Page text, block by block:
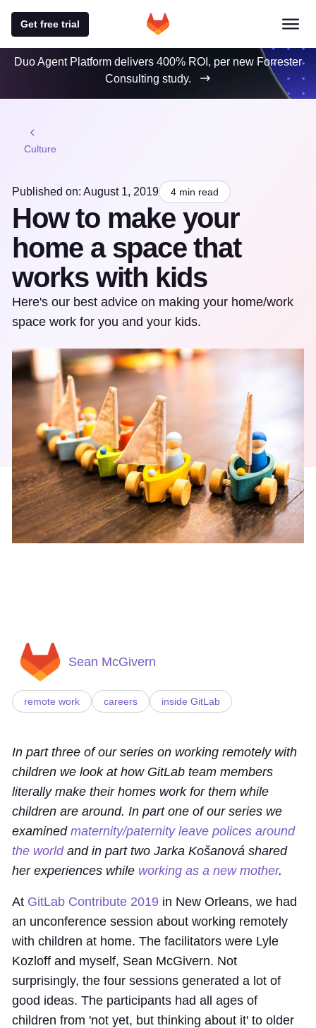
Get free trial
Duo Agent Platform delivers 400% ROI, per new Forrester
Consulting study.
Culture
Published on: August 1, 2019 4 min read
How to make your
home a space that
works with kids
Here's our best advice on making your home/work
space work for you and your kids.
Sean McGivern
remote work careers inside GitLab
In part three of our series on working remotely with
children we look at how GitLab team members
literally make their homes work for them while
children are around. In part one of our series we
examined maternity/paternity leave polices around
the worldand in part two Jarka Košanová shared
her experiences while working as a new mother.
At GitLab Contribute 2019 in New Orleans, we had
an unconference session about working remotely
with children at home. The facilitators were Lyle
Kozloff and myself, Sean McGivern. Not
surprisingly, the four sessions generated a lot of
good ideas. The participants had all ages of
children from 'not yet, but thinking about it' to older